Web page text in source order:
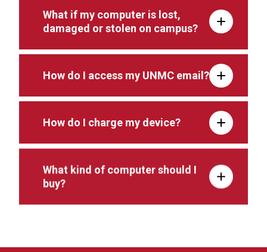
What if my computer is lost,
damaged or stolen on campus?
How do I access my UNMC email?
How do I charge my device?
What kind of computer should I
buy?